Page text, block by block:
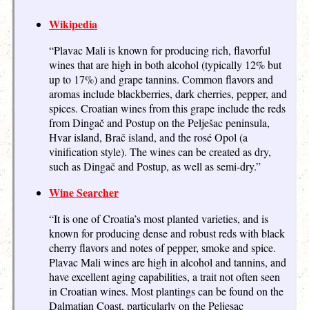
Wikipedia
“Plavac Mali is known for producing rich, flavorful
wines that are high in both alcohol (typically 12% but
up to 17%) and grape tannins. Common flavors and
aromas include blackberries, dark cherries, pepper, and
spices. Croatian wines from this grape include the reds
from Dingač and Postup on the Pelješac peninsula,
Hvar island, Brač island, and the rosé Opol (a
vinification style). The wines can be created as dry,
such as Dingač and Postup, as well as semi-dry.”
Wine Searcher
“It is one of Croatia’s most planted varieties, and is
known for producing dense and robust reds with black
cherry flavors and notes of pepper, smoke and spice.
Plavac Mali wines are high in alcohol and tannins, and
have excellent aging capabilities, a trait not often seen
in Croatian wines. Most plantings can be found on the
Dalmatian Coast, particularly on the Peljesac